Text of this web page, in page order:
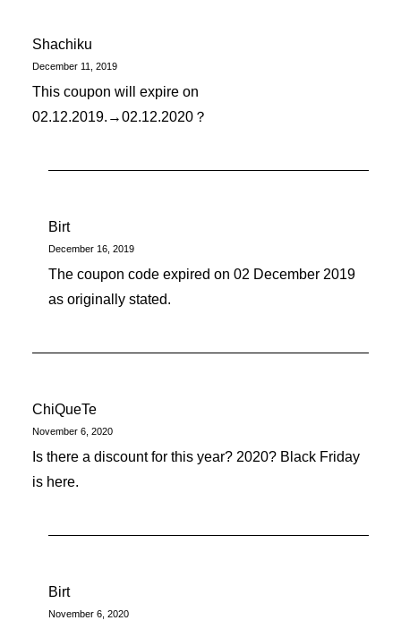
Shachiku
December 11, 2019
This coupon will expire on
02.12.2019.→02.12.2020？
Birt
December 16, 2019
The coupon code expired on 02 December 2019
as originally stated.
ChiQueTe
November 6, 2020
Is there a discount for this year? 2020? Black Friday
is here.
Birt
November 6, 2020